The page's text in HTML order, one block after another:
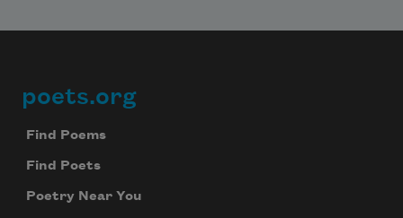
Footer
poets.org
Find Poems
Find Poets
Poetry Near You